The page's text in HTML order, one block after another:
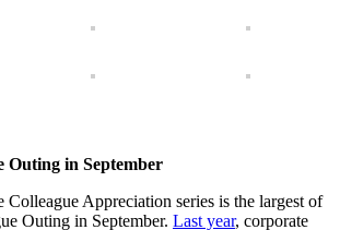
Outing in September
Colleague Appreciation series is the largest of
Outing in September. Last year, corporate